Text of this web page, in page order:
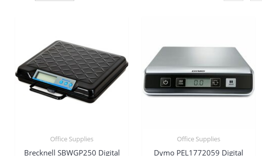
Office Supplies
Brecknell SBWGP250 Digital
Office Supplies
Dymo PEL1772059 Digital